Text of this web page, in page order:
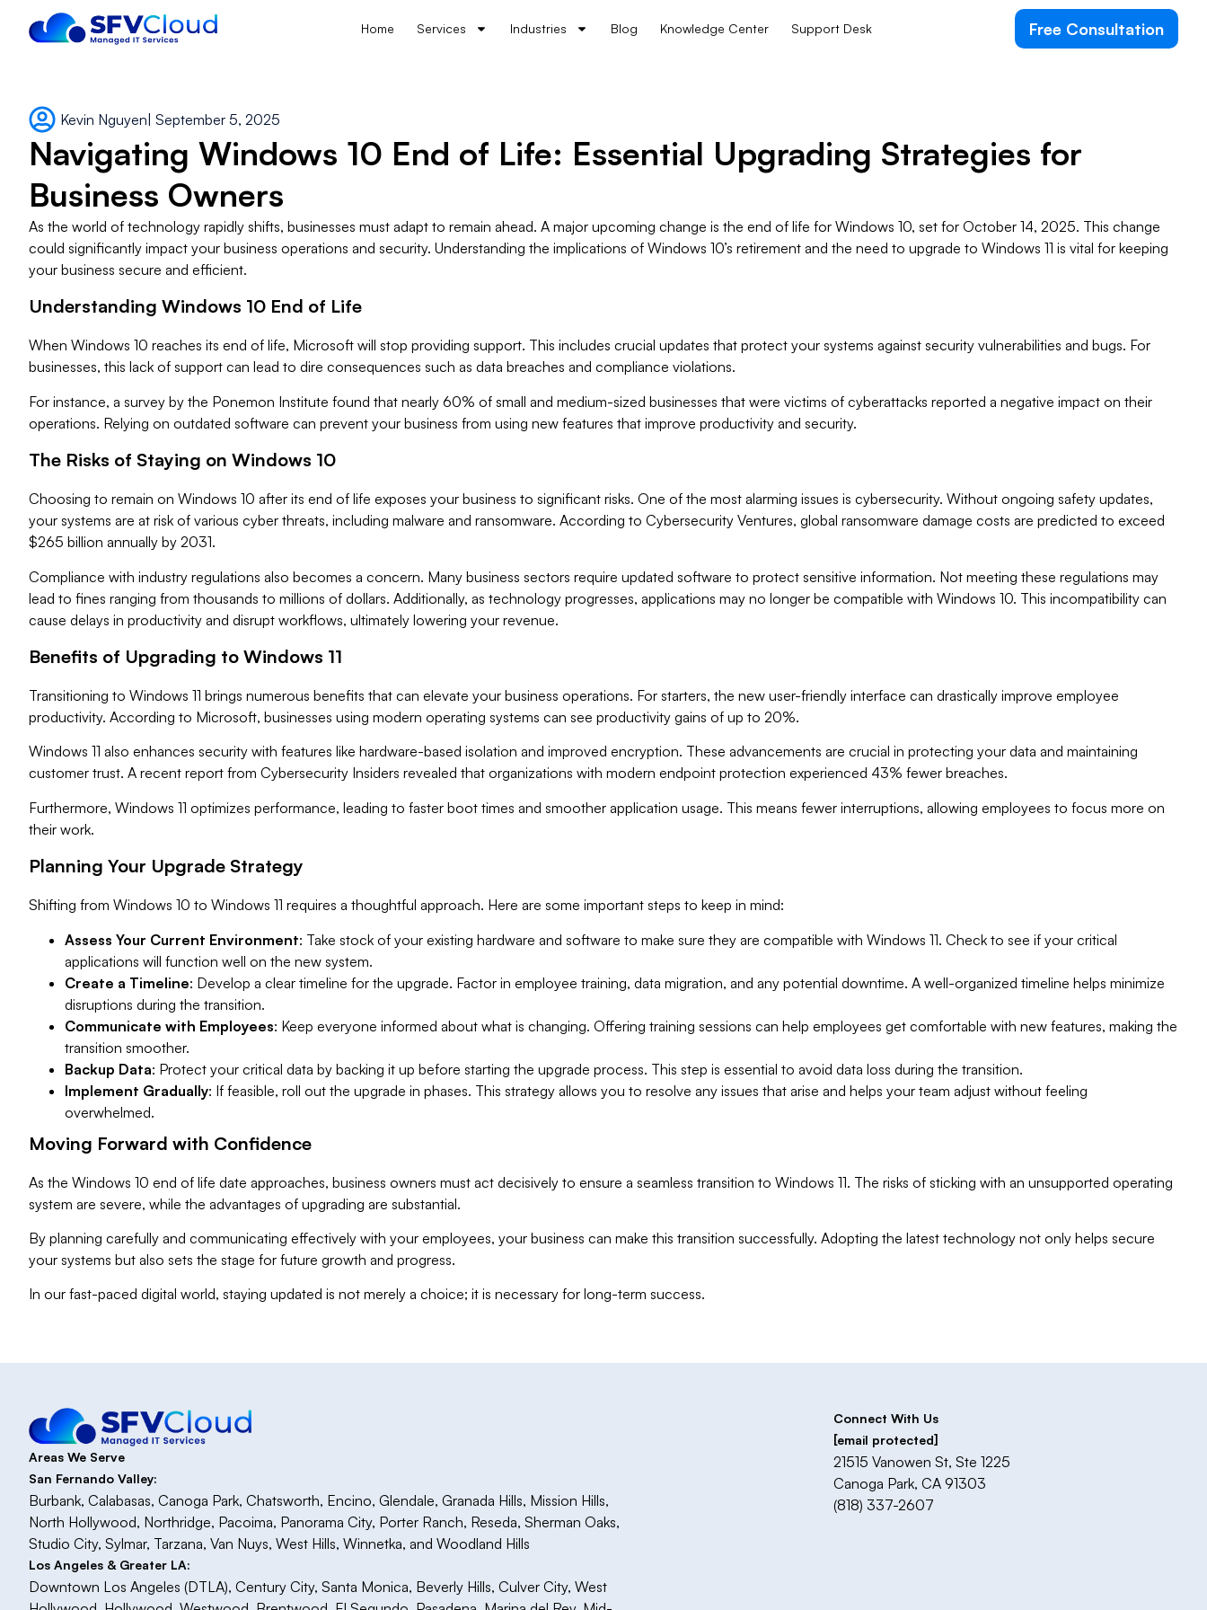
Home Services Industries Blog Knowledge Center Support Desk Free Consultation
Kevin Nguyen September 5, 2025
Navigating Windows 10 End of Life: Essential Upgrading Strategies for
Business Owners
As the world of technology rapidly shifts, businesses must adapt to remain ahead. A major upcoming change is the end of life for Windows 10, set for October 14, 2025. This change
could significantly impact your business operations and security. Understanding the implications of Windows 10’s retirement and the need to upgrade to Windows 11 is vital for keeping
your business secure and efficient.
Understanding Windows 10 End of Life
When Windows 10 reaches its end of life, Microsoft will stop providing support. This includes crucial updates that protect your systems against security vulnerabilities and bugs. For
businesses, this lack of support can lead to dire consequences such as data breaches and compliance violations.
For instance, a survey by the Ponemon Institute found that nearly 60% of small and medium-sized businesses that were victims of cyberattacks reported a negative impact on their
operations. Relying on outdated software can prevent your business from using new features that improve productivity and security.
The Risks of Staying on Windows 10
Choosing to remain on Windows 10 after its end of life exposes your business to significant risks. One of the most alarming issues is cybersecurity. Without ongoing safety updates,
your systems are at risk of various cyber threats, including malware and ransomware. According to Cybersecurity Ventures, global ransomware damage costs are predicted to exceed
$265 billion annually by 2031.
Compliance with industry regulations also becomes a concern. Many business sectors require updated software to protect sensitive information. Not meeting these regulations may
lead to fines ranging from thousands to millions of dollars. Additionally, as technology progresses, applications may no longer be compatible with Windows 10. This incompatibility can
cause delays in productivity and disrupt workflows, ultimately lowering your revenue.
Benefits of Upgrading to Windows 11
Transitioning to Windows 11 brings numerous benefits that can elevate your business operations. For starters, the new user-friendly interface can drastically improve employee
productivity. According to Microsoft, businesses using modern operating systems can see productivity gains of up to 20%.
Windows 11 also enhances security with features like hardware-based isolation and improved encryption. These advancements are crucial in protecting your data and maintaining
customer trust. A recent report from Cybersecurity Insiders revealed that organizations with modern endpoint protection experienced 43% fewer breaches.
Furthermore, Windows 11 optimizes performance, leading to faster boot times and smoother application usage. This means fewer interruptions, allowing employees to focus more on
their work.
Planning Your Upgrade Strategy
Shifting from Windows 10 to Windows 11 requires a thoughtful approach. Here are some important steps to keep in mind:
Assess Your Current Environment: Take stock of your existing hardware and software to make sure they are compatible with Windows 11. Check to see if your critical
applications will function well on the new system.
Create a Timeline: Develop a clear timeline for the upgrade. Factor in employee training, data migration, and any potential downtime. A well-organized timeline helps minimize
disruptions during the transition.
Communicate with Employees: Keep everyone informed about what is changing. Offering training sessions can help employees get comfortable with new features, making the
transition smoother.
Backup Data: Protect your critical data by backing it up before starting the upgrade process. This step is essential to avoid data loss during the transition.
Implement Gradually: If feasible, roll out the upgrade in phases. This strategy allows you to resolve any issues that arise and helps your team adjust without feeling
overwhelmed.
Moving Forward with Confidence
As the Windows 10 end of life date approaches, business owners must act decisively to ensure a seamless transition to Windows 11. The risks of sticking with an unsupported operating
system are severe, while the advantages of upgrading are substantial.
By planning carefully and communicating effectively with your employees, your business can make this transition successfully. Adopting the latest technology not only helps secure
your systems but also sets the stage for future growth and progress.
In our fast-paced digital world, staying updated is not merely a choice; it is necessary for long-term success.
Areas We Serve
San Fernando Valley:
Burbank, Calabasas, Canoga Park, Chatsworth, Encino, Glendale, Granada Hills, Mission Hills,
North Hollywood, Northridge, Pacoima, Panorama City, Porter Ranch, Reseda, Sherman Oaks,
Studio City, Sylmar, Tarzana, Van Nuys, West Hills, Winnetka, and Woodland Hills
Los Angeles & Greater LA:
Downtown Los Angeles (DTLA), Century City, Santa Monica, Beverly Hills, Culver City, West
Connect With Us
[email protected]
21515 Vanowen St, Ste 1225
Canoga Park, CA 91303
(818) 337-2607